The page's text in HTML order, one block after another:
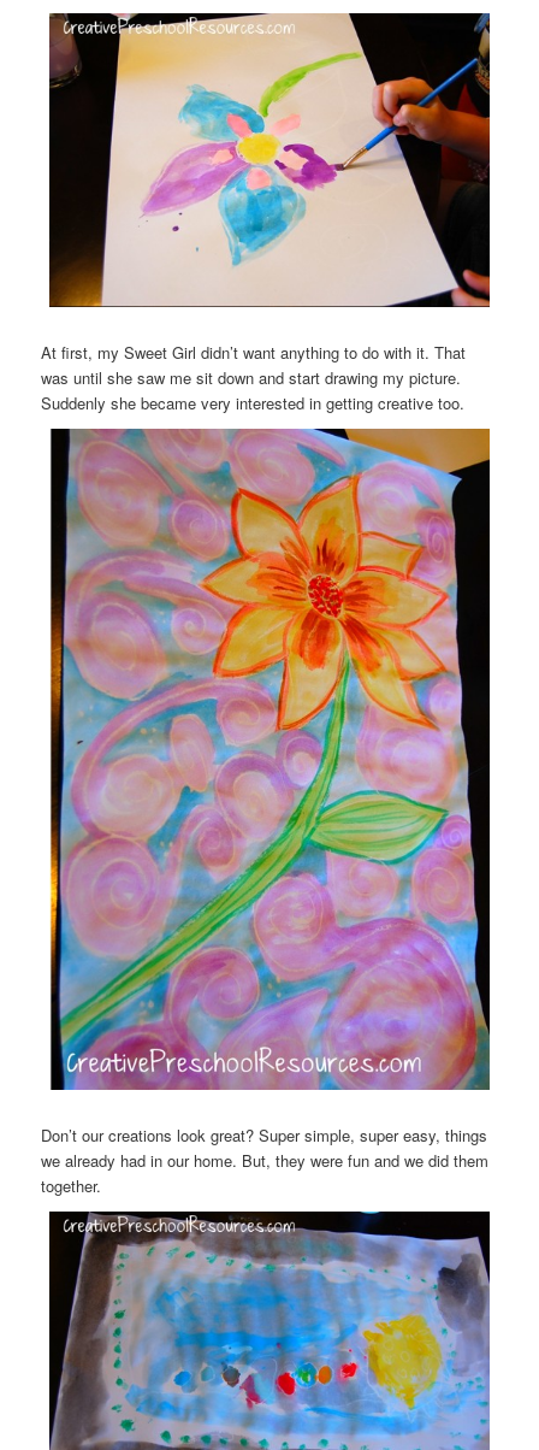
At first, my Sweet Girl didn’t want anything to do with it. That
was until she saw me sit down and start drawing my picture.
Suddenly she became very interested in getting creative too.
Don’t our creations look great? Super simple, super easy, things
we already had in our home. But, they were fun and we did them
together.